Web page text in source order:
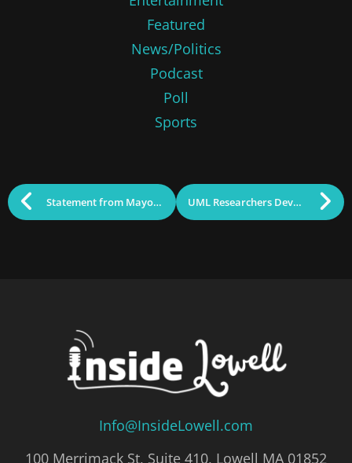
Featured
News/Politics
Podcast
Poll
Sports
Statement from Mayor Sokhary Chau re; Corey Robinson UML Researchers Developing Technologies to Help with Diabetes
Info@InsideLowell.com
100 Merrimack St, Suite 410, Lowell MA 01852